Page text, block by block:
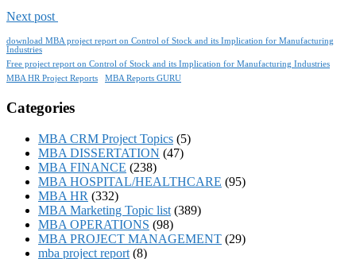
Next post
download MBA project report on Control of Stock and its Implication for Manufacturing
Industries
Free project report on Control of Stock and its Implication for Manufacturing Industries
MBA HR Project Reports
MBA Reports GURU
Categories
MBA CRM Project Topics (5)
MBA DISSERTATION (47)
MBA FINANCE (238)
MBA HOSPITAL/HEALTHCARE (95)
MBA HR (332)
MBA Marketing Topic list (389)
MBA OPERATIONS (98)
MBA PROJECT MANAGEMENT (29)
mba project report (8)